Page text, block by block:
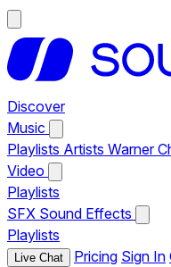
Discover
Music
Playlists Artists Warner
Video
Playlists
SFX Sound Effects
Playlists
Live Chat Pricing Sign In